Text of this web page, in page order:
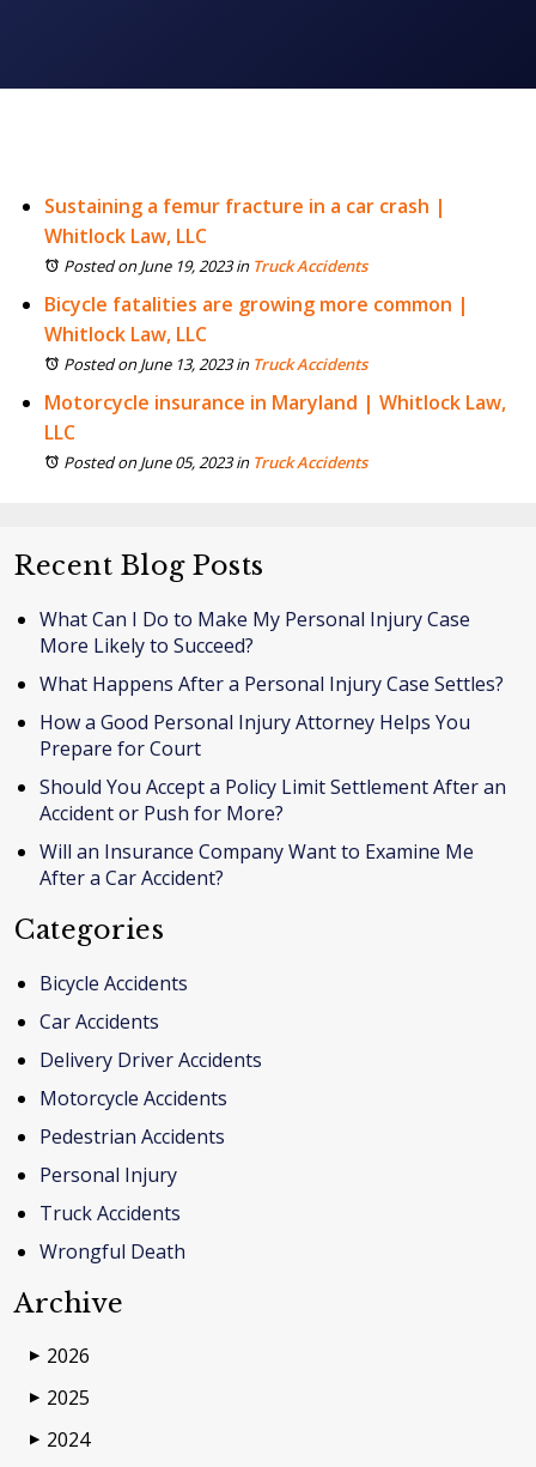
Sustaining a femur fracture in a car crash |
Whitlock Law, LLC
Posted on June 19, 2023in Truck Accidents
Bicycle fatalities are growing more common |
Whitlock Law, LLC
Posted on June 13, 2023in Truck Accidents
Motorcycle insurance in Maryland | Whitlock Law,
LLC
Posted on June 05, 2023in Truck Accidents
Recent Blog Posts
What Can I Do to Make My Personal Injury Case
More Likely to Succeed?
What Happens After a Personal Injury Case Settles?
How a Good Personal Injury Attorney Helps You
Prepare for Court
Should You Accept a Policy Limit Settlement After an
Accident or Push for More?
Will an Insurance Company Want to Examine Me
After a Car Accident?
Categories
Bicycle Accidents
Car Accidents
Delivery Driver Accidents
Motorcycle Accidents
Pedestrian Accidents
Personal Injury
Truck Accidents
Wrongful Death
Archive
▶ 2026
▶ 2025
▶ 2024